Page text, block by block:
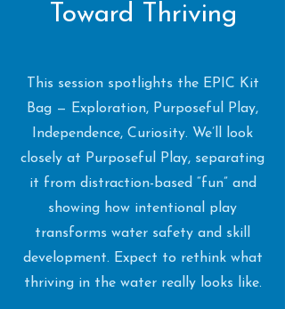
Toward Thriving
This session spotlights the EPIC Kit
Bag — Exploration, Purposeful Play,
Independence, Curiosity. We’ll look
closely at Purposeful Play, separating
it from distraction-based “fun” and
showing how intentional play
transforms water safety and skill
development. Expect to rethink what
thriving in the water really looks like.